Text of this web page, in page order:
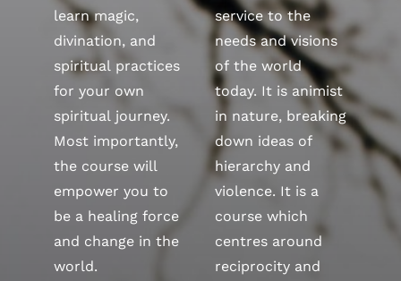
learn magic,
divination, and
spiritual practices
for your own
spiritual journey.
Most importantly,
the course will
empower you to
be a healing force
and change in the
world.
service to the
needs and visions
of the world
today. It is animist
in nature, breaking
down ideas of
hierarchy and
violence. It is a
course which
centres around
reciprocity and